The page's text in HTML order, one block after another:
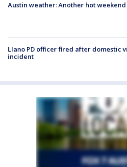
Austin weather: Another hot
Llano PD officer fired after domestic
incident